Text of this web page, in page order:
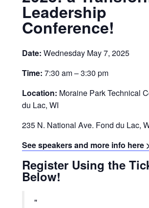
Leadership
Conference!
Date: Wednesday May 7, 2025
Time: 7:30 am – 3:30 pm
Location: Moraine Park Technical
du Lac, WI
235 N. National Ave. Fond du Lac,
See speakers and more info here
Register Using the
Below!